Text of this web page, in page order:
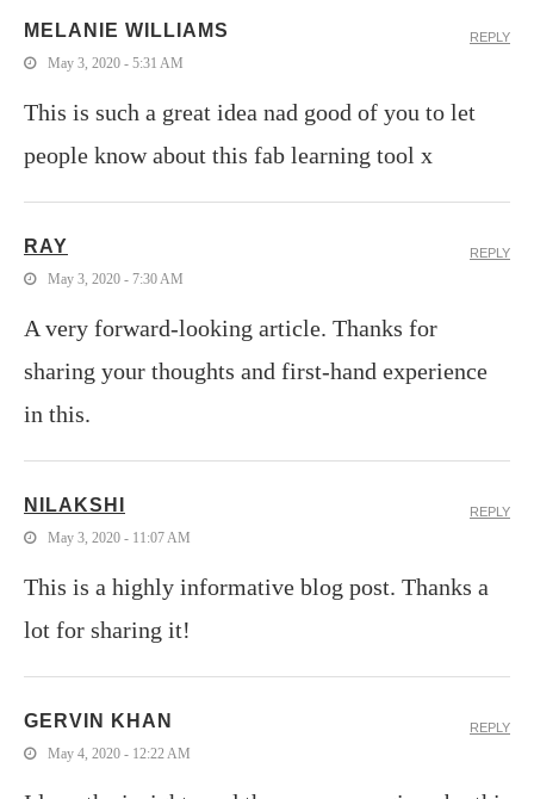
MELANIE WILLIAMS
May 3, 2020 - 5:31 AM
This is such a great idea nad good of you to let
people know about this fab learning tool x
REPLY
RAY
May 3, 2020 - 7:30 AM
A very forward-looking article. Thanks for
sharing your thoughts and first-hand experience
in this.
REPLY
NILAKSHI
May 3, 2020 - 11:07 AM
This is a highly informative blog post. Thanks a
lot for sharing it!
REPLY
GERVIN KHAN
May 4, 2020 - 12:22 AM
REPLY